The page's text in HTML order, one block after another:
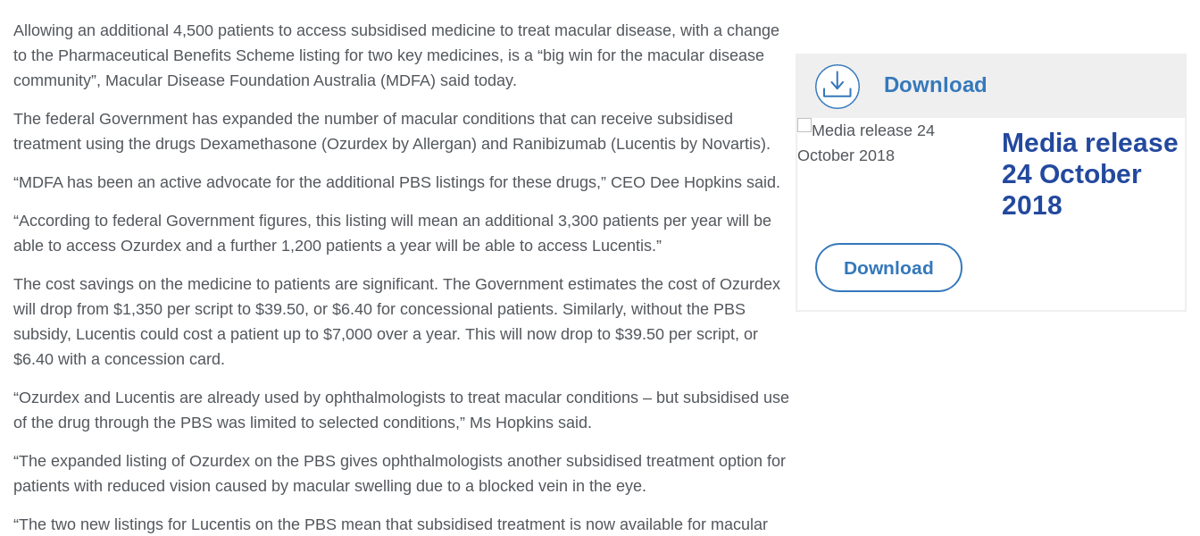
Allowing an additional 4,500 patients to access subsidised medicine to treat macular disease, with a change
to the Pharmaceutical Benefits Scheme listing for two key medicines, is a “big win for the macular disease
community”, Macular Disease Foundation Australia (MDFA) said today.
The federal Government has expanded the number of macular conditions that can receive subsidised
treatment using the drugs Dexamethasone (Ozurdex by Allergan) and Ranibizumab (Lucentis by Novartis).
“MDFA has been an active advocate for the additional PBS listings for these drugs,” CEO Dee Hopkins said.
“According to federal Government figures, this listing will mean an additional 3,300 patients per year will be
able to access Ozurdex and a further 1,200 patients a year will be able to access Lucentis.”
The cost savings on the medicine to patients are significant. The Government estimates the cost of Ozurdex
will drop from $1,350 per script to $39.50, or $6.40 for concessional patients. Similarly, without the PBS
subsidy, Lucentis could cost a patient up to $7,000 over a year. This will now drop to $39.50 per script, or
$6.40 with a concession card.
“Ozurdex and Lucentis are already used by ophthalmologists to treat macular conditions – but subsidised use
of the drug through the PBS was limited to selected conditions,” Ms Hopkins said.
“The expanded listing of Ozurdex on the PBS gives ophthalmologists another subsidised treatment option for
patients with reduced vision caused by macular swelling due to a blocked vein in the eye.
“The two new listings for Lucentis on the PBS mean that subsidised treatment is now available for macular
Download
Media release
24 October
2018
Download